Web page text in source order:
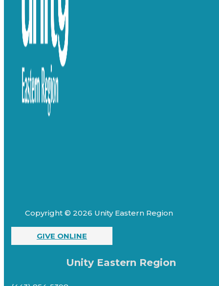
Copyright © 2026 Unity Eastern Region
GIVE ONLINE
Unity Eastern Region